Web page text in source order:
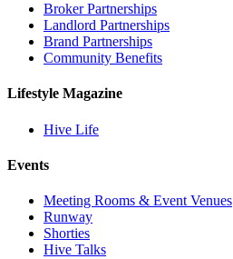
Broker Partnerships
Landlord Partnerships
Brand Partnerships
Community Benefits
Lifestyle Magazine
Hive Life
Events
Meeting Rooms & Event Venues
Runway
Shorties
Hive Talks